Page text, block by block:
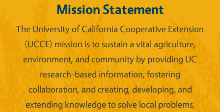
Mission Statement
The University of California Cooperative Extension
(UCCE) mission is to sustain a vital agriculture,
environment, and community by providing UC
research-based information, fostering
collaboration, and creating, developing, and
extending knowledge to solve local problems,